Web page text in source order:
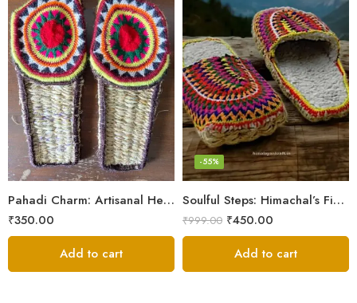
Pahadi Charm: Artisanal Hemp Pulla Sandals
₹350.00
6
7
8
9
5
Add to cart
Soulful Steps: Himachal’s Finest Handmade Hemp Pulla Slippers
-55%
₹999.00 ₹450.00
Add to cart